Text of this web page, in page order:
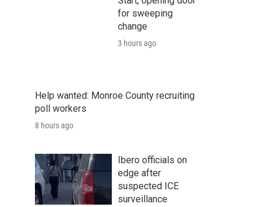
for sweeping
change
3 hours ago
Help wanted: Monroe County recruiting
poll workers
8 hours ago
Ibero officials on
edge after
suspected ICE
surveillance